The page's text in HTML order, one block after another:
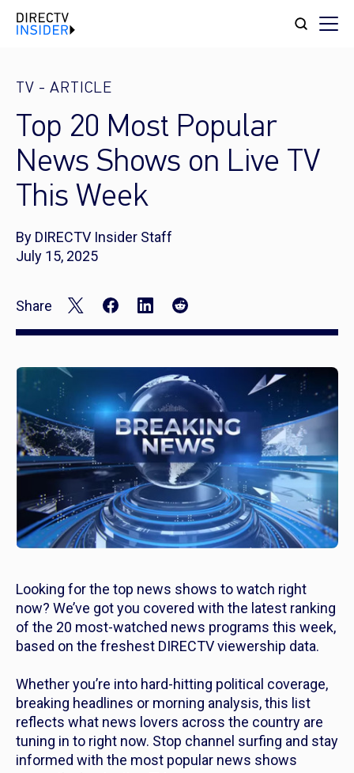
TV - ARTICLE
Top 20 Most Popular
News Shows on Live TV
This Week
By DIRECTV Insider Staff
July 15, 2025
Share
Looking for the top news shows to watch right
now? We’ve got you covered with the latest ranking
of the 20 most-watched news programs this week,
based on the freshest DIRECTV viewership data.
Whether you’re into hard-hitting political coverage,
breaking headlines or morning analysis, this list
reflects what news lovers across the country are
tuning in to right now. Stop channel surfing and stay
informed with the most popular news shows